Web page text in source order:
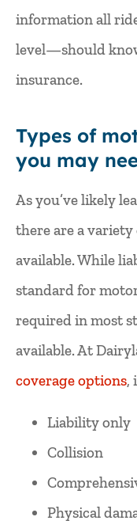
information all
level—should
insurance.
Types of
you may
As you’ve likely
there are a
available. While
standard for
required in most
available. At
coverage options,
Liability only
Collision
Physical